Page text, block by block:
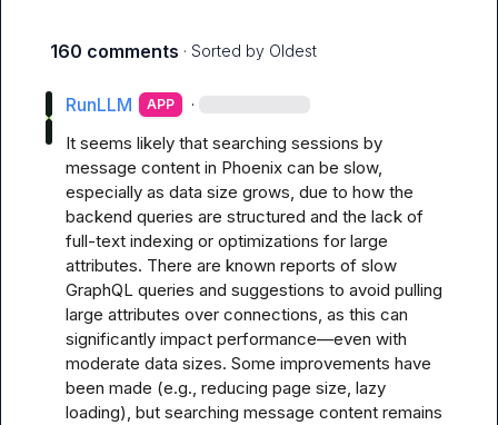
160 comments · Sorted by Oldest
RunLLM APP ·
It seems likely that searching sessions by
message content in Phoenix can be slow,
especially as data size grows, due to how the
backend queries are structured and the lack of
full-text indexing or optimizations for large
attributes. There are known reports of slow
GraphQL queries and suggestions to avoid pulling
large attributes over connections, as this can
significantly impact performance—even with
moderate data sizes. Some improvements have
been made (e.g., reducing page size, lazy
loading), but searching message content remains